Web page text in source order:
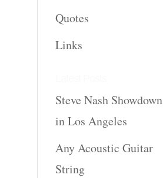
Quotes
Links
Steve Nash Showdown
in Los Angeles
Any Acoustic Guitar
String